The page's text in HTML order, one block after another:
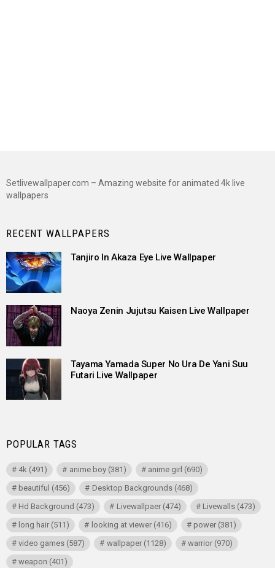
Setlivewallpaper.com – Amazing website for animated 4k live
wallpapers
RECENT WALLPAPERS
Tanjiro In Akaza Eye Live Wallpaper
Naoya Zenin Jujutsu Kaisen Live Wallpaper
Tayama Yamada Super No Ura De Yani Suu
Futari Live Wallpaper
POPULAR TAGS
4k (491) anime boy(381) anime girl (690)
beautiful (456) Desktop Backgrounds(468)
Hd Background (473) Livewallpaer(474) Livewalls(473)
long hair (511) looking at viewer(416) power(381)
video games (587) wallpaper(1128) warrior(970)
weapon (401)